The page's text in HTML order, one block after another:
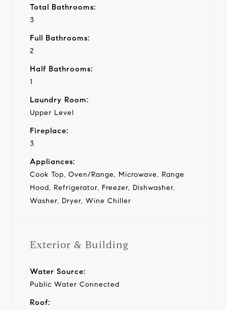
Total Bathrooms:
3
Full Bathrooms:
2
Half Bathrooms:
1
Laundry Room:
Upper Level
Fireplace:
3
Appliances:
Cook Top, Oven/Range, Microwave, Range
Hood, Refrigerator, Freezer, Dishwasher,
Washer, Dryer, Wine Chiller
Exterior & Building
Water Source:
Public Water Connected
Roof: